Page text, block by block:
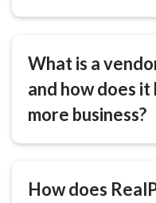
What is a
and how does it
more business?
How does